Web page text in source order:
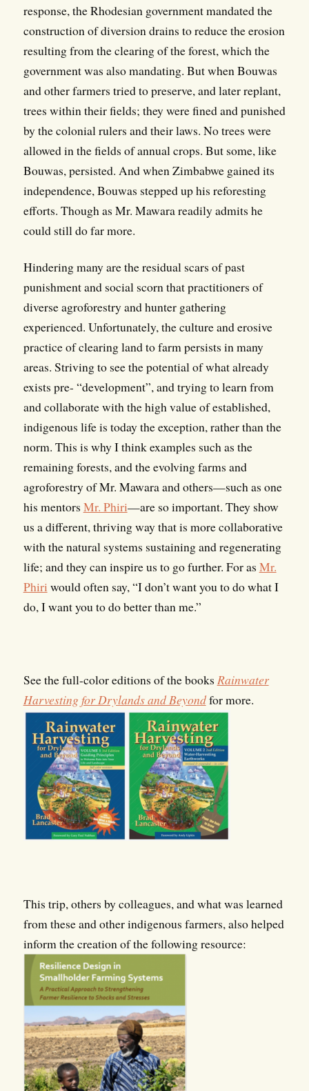
response, the Rhodesian government mandated the
construction of diversion drains to reduce the erosion
resulting from the clearing of the forest, which the
government was also mandating. But when Bouwas
and other farmers tried to preserve, and later replant,
trees within their fields; they were fined and punished
by the colonial rulers and their laws. No trees were
allowed in the fields of annual crops. But some, like
Bouwas, persisted. And when Zimbabwe gained its
independence, Bouwas stepped up his reforesting
efforts. Though as Mr. Mawara readily admits he
could still do far more.
Hindering many are the residual scars of past
punishment and social scorn that practitioners of
diverse agroforestry and hunter gathering
experienced. Unfortunately, the culture and erosive
practice of clearing land to farm persists in many
areas. Striving to see the potential of what already
exists pre- “development”, and trying to learn from
and collaborate with the high value of established,
indigenous life is today the exception, rather than the
norm. This is why I think examples such as the
remaining forests, and the evolving farms and
agroforestry of Mr. Mawara and others—such as one
his mentors Mr. Phiri—are so important. They show
us a different, thriving way that is more collaborative
with the natural systems sustaining and regenerating
life; and they can inspire us to go further. For as Mr.
Phiri would often say, “I don’t want you to do what I
do, I want you to do better than me.”
See the full-color editions of the books Rainwater
Harvesting for Drylands and Beyondfor more.
This trip, others by colleagues, and what was learned
from these and other indigenous farmers, also helped
inform the creation of the following resource: